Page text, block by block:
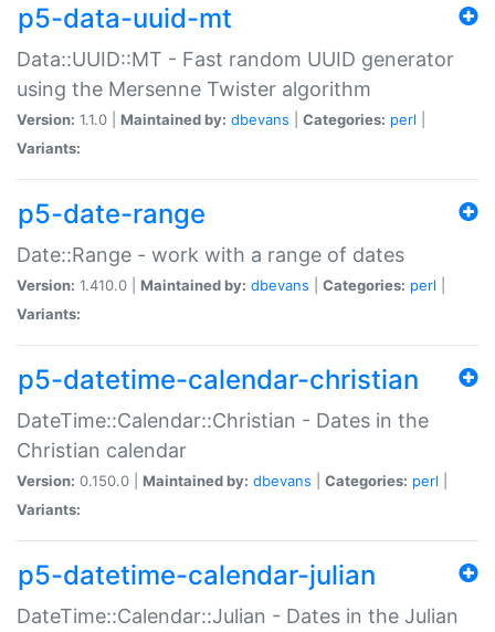
p5-data-uuid-mt
Data::UUID::MT - Fast random UUID generator
using the Mersenne Twister algorithm
Version: 1.1.0 | Maintained by: dbevans Categories: perl
Variants:
p5-date-range
Date::Range - work with a range of dates
Version: 1.410.0 | Maintained by: dbevans Categories: perl
Variants:
p5-datetime-calendar-christian
DateTime::Calendar::Christian - Dates in the
Christian calendar
Version: 0.150.0 | Maintained by: dbevans Categories: perl
Variants:
p5-datetime-calendar-julian
DateTime::Calendar::Julian - Dates in the Julian